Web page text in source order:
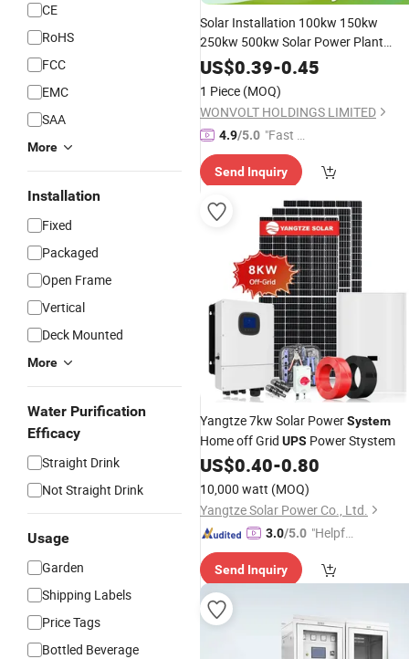
CE
RoHS
FCC
EMC
SAA
More
Installation
Fixed
Packaged
Open Frame
Vertical
Deck Mounted
More
Water Purification
Efficacy
Straight Drink
Not Straight Drink
Usage
Garden
Shipping Labels
Price Tags
Bottled Beverage
Solar Installation 100kw 150kw
250kw 500kw Solar Power Plant
200kw 300kw Battery Solar Panel
Storage
with
US$0.39-0.45
1 Piece (MOQ)
WONVOLT HOLDINGS LIMITED
4.9/5.0 "Fast D
elivery"
Send Inquiry
Yangtze 7kw Solar PowerSystem
Home off Grid UPS Power Stystem
US$0.40-0.80
10,000 watt (MOQ)
Yangtze Solar Power Co., Ltd.
3.0/5.0 "Helpful
Send Inquiry